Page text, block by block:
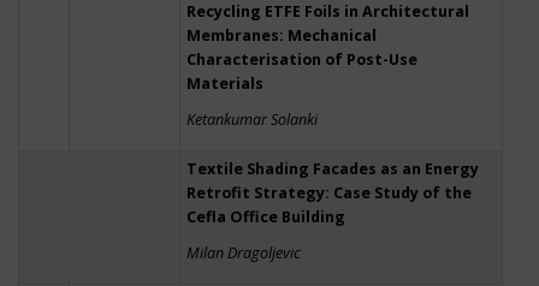
Recycling ETFE Foils in Architectural
Membranes: Mechanical
Characterisation of Post-Use
Materials
Ketankumar Solanki
Textile Shading Facades as an Energy
Retrofit Strategy: Case Study of the
Cefla Office Building
Milan Dragoljevic